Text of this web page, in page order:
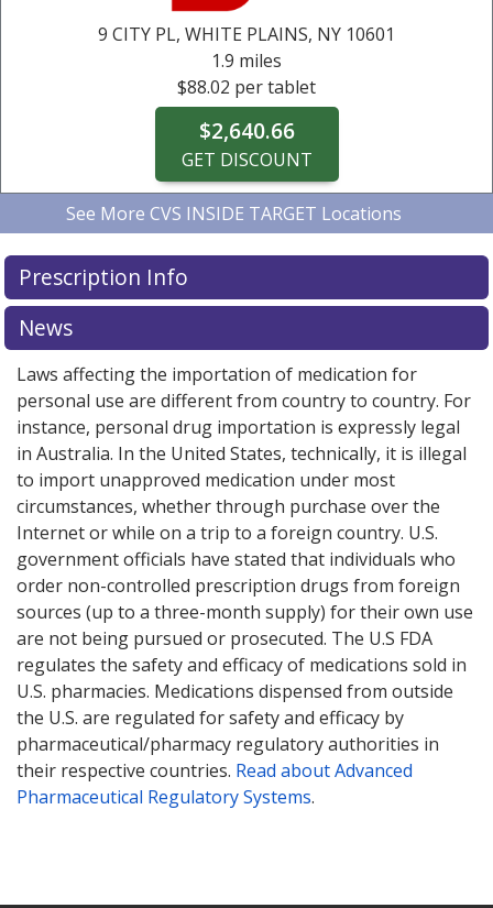
$2,640.66
GET DISCOUNT
$2,640.66
GET DISCOUNT
$2,640.66
GET DISCOUNT
$2,640.66
GET DISCOUNT
$2,640.66
GET DISCOUNT
9 CITY PL, WHITE PLAINS, NY 10601
1.9 miles
$88.02 per tablet
$2,640.66
GET DISCOUNT
CVS INSIDE TARGET
CHESTER, NY10573
$88.02 per tablet
$2,640.66
GET DISCOUNT
CVS INSIDE TARGET
$88.02 per tablet
GET DISCOUNT
CVS INSIDE TARGET
CHESTER, NY10573
$88.02 per tablet
$2,640.66
GET DISCOUNT
See More CVS INSIDE TARGET Locations
Prescription Info
News
Laws affecting the importation of medication for
personal use are different from country to country. For
instance, personal drug importation is expressly legal
in Australia. In the United States, technically, it is illegal
to import unapproved medication under most
circumstances, whether through purchase over the
Internet or while on a trip to a foreign country. U.S.
government officials have stated that individuals who
order non-controlled prescription drugs from foreign
sources (up to a three-month supply) for their own use
are not being pursued or prosecuted. The U.S FDA
regulates the safety and efficacy of medications sold in
U.S. pharmacies. Medications dispensed from outside
the U.S. are regulated for safety and efficacy by
pharmaceutical/pharmacy regulatory authorities in
their respective countries. Read about Advanced
Pharmaceutical Regulatory Systems.